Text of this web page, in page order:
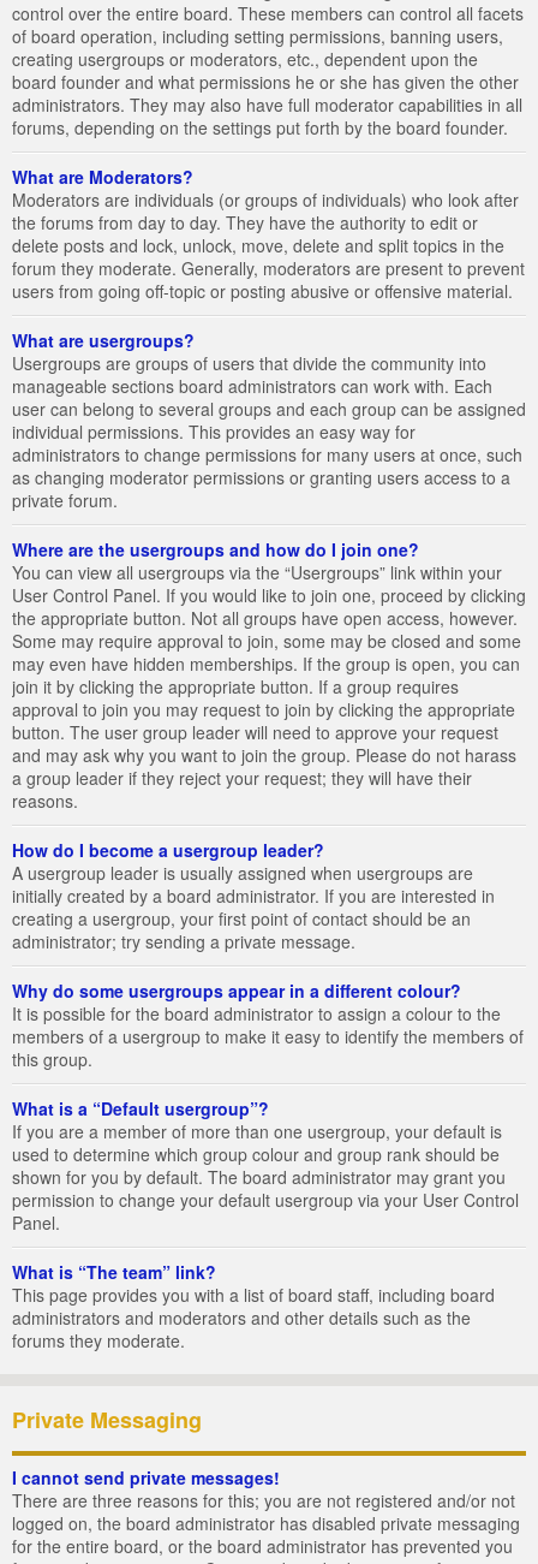
control over the entire board. These members can control all facets
of board operation, including setting permissions, banning users,
creating usergroups or moderators, etc., dependent upon the
board founder and what permissions he or she has given the other
administrators. They may also have full moderator capabilities in all
forums, depending on the settings put forth by the board founder.
What are Moderators?
Moderators are individuals (or groups of individuals) who look after
the forums from day to day. They have the authority to edit or
delete posts and lock, unlock, move, delete and split topics in the
forum they moderate. Generally, moderators are present to prevent
users from going off-topic or posting abusive or offensive material.
What are usergroups?
Usergroups are groups of users that divide the community into
manageable sections board administrators can work with. Each
user can belong to several groups and each group can be assigned
individual permissions. This provides an easy way for
administrators to change permissions for many users at once, such
as changing moderator permissions or granting users access to a
private forum.
Where are the usergroups and how do I join one?
You can view all usergroups via the “Usergroups” link within your
User Control Panel. If you would like to join one, proceed by clicking
the appropriate button. Not all groups have open access, however.
Some may require approval to join, some may be closed and some
may even have hidden memberships. If the group is open, you can
join it by clicking the appropriate button. If a group requires
approval to join you may request to join by clicking the appropriate
button. The user group leader will need to approve your request
and may ask why you want to join the group. Please do not harass
a group leader if they reject your request; they will have their
reasons.
How do I become a usergroup leader?
A usergroup leader is usually assigned when usergroups are
initially created by a board administrator. If you are interested in
creating a usergroup, your first point of contact should be an
administrator; try sending a private message.
Why do some usergroups appear in a different colour?
It is possible for the board administrator to assign a colour to the
members of a usergroup to make it easy to identify the members of
this group.
What is a “Default usergroup”?
If you are a member of more than one usergroup, your default is
used to determine which group colour and group rank should be
shown for you by default. The board administrator may grant you
permission to change your default usergroup via your User Control
Panel.
What is “The team” link?
This page provides you with a list of board staff, including board
administrators and moderators and other details such as the
forums they moderate.
Private Messaging
I cannot send private messages!
There are three reasons for this; you are not registered and/or not
logged on, the board administrator has disabled private messaging
for the entire board, or the board administrator has prevented you